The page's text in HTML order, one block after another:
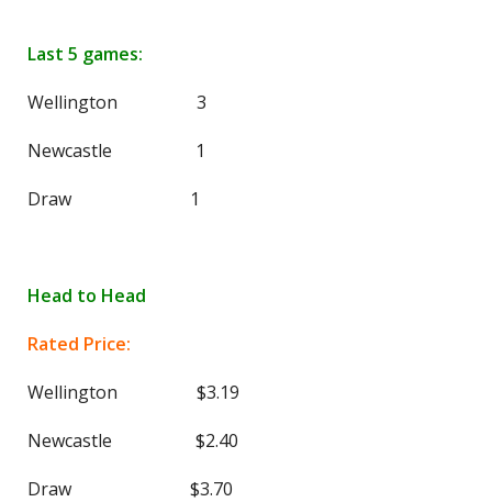
Last 5 games:
Wellington 3
Newcastle 1
Draw 1
Head to Head
Rated Price:
Wellington $3.19
Newcastle $2.40
Draw $3.70